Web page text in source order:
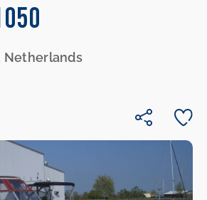
Netherlands